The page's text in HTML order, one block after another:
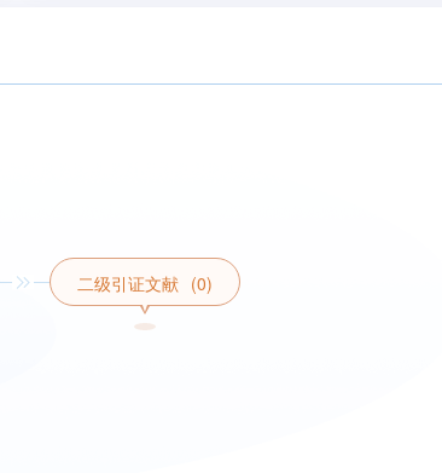
二级引证文献 (0)